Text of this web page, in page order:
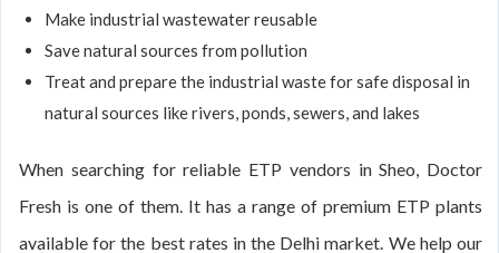
Make industrial wastewater reusable
Save natural sources from pollution
Treat and prepare the industrial waste for safe disposal in
natural sources like rivers, ponds, sewers, and lakes
When searching for reliable ETP vendors in Sheo, Doctor
Fresh is one of them. It has a range of premium ETP plants
available for the best rates in the Delhi market. We help our